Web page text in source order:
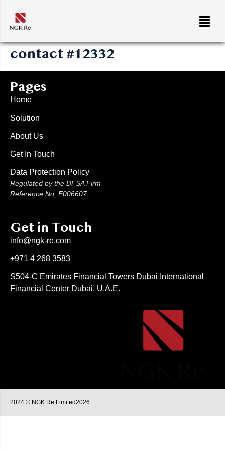
contact #12332
Pages
Home
Solution
About Us
Get In Touch
Data Protection Policy
Regulated by the DFSA Firm
Reference No. F006607
Get in Touch
info@ngk-re.com
+971 4 268 3583
S504-C Emirates Financial Towers Dubai International
Financial Center Dubai, U.A.E.
2024 © NGK Re Limited2026